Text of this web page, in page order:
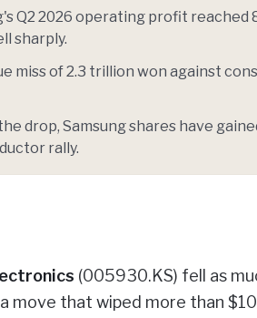
Q2 2026 operating profit reached
sharply.
miss of 2.3 trillion won against
drop, Samsung shares have
rally.
(005930.KS) fell as
move that wiped more than